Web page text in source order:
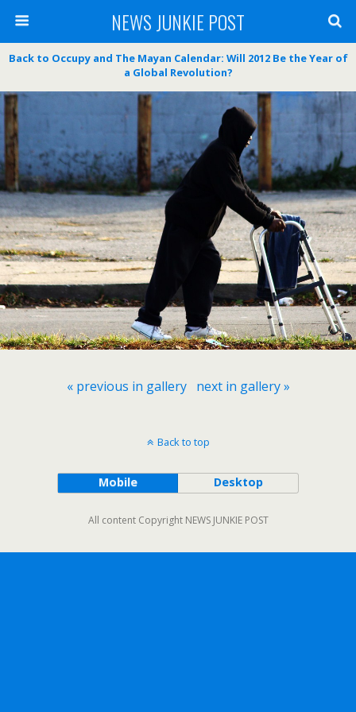
NEWS JUNKIE POST
Back to Occupy and The Mayan Calendar: Will 2012 Be the Year of
a Global Revolution?
« previous in gallery next in gallery »
Back to top
Mobile Desktop
All content Copyright NEWS JUNKIE POST